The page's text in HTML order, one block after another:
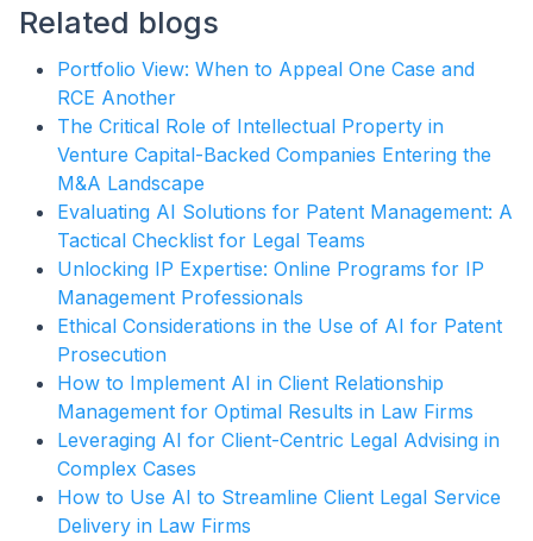
Related blogs
Portfolio View: When to Appeal One Case and
RCE Another
The Critical Role of Intellectual Property in
Venture Capital-Backed Companies Entering the
M&A Landscape
Evaluating AI Solutions for Patent Management: A
Tactical Checklist for Legal Teams
Unlocking IP Expertise: Online Programs for IP
Management Professionals
Ethical Considerations in the Use of AI for Patent
Prosecution
How to Implement AI in Client Relationship
Management for Optimal Results in Law Firms
Leveraging AI for Client-Centric Legal Advising in
Complex Cases
How to Use AI to Streamline Client Legal Service
Delivery in Law Firms